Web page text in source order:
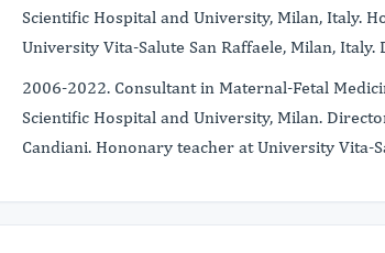
Scientific Hospital and University, Milan, Italy.
University Vita-Salute San Raffaele, Milan,
2006-2022. Consultant in Maternal-Fetal
Scientific Hospital and University, Milan.
Candiani. Hononary teacher at University Vita-